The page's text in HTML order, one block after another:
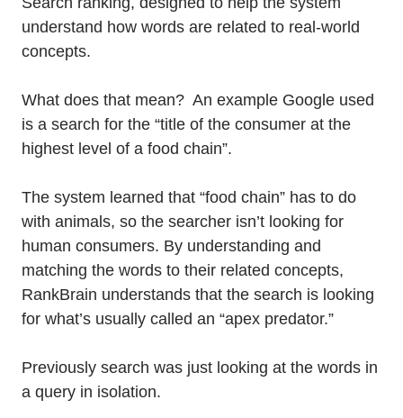
understand how words are related to real-world
concepts.
What does that mean? An example Google used
is a search for the “title of the consumer at the
highest level of a food chain”.
The system learned that “food chain” has to do
with animals, so the searcher isn’t looking for
human consumers. By understanding and
matching the words to their related concepts,
RankBrain understands that the search is looking
for what’s usually called an “apex predator.”
Previously search was just looking at the words in
a query in isolation.